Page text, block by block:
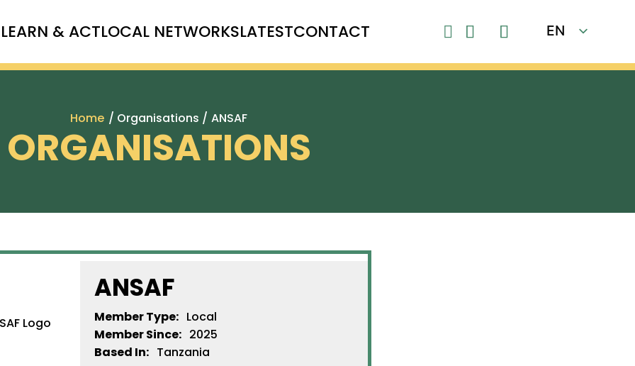
LEARN & ACTLOCAL NETWORKSLATESTCONTACT 
EN
Home / Organisations / ANSAF
ORGANISATIONS
ANSAF
Member Type: Local
Member Since: 2025
Based In: Tanzania